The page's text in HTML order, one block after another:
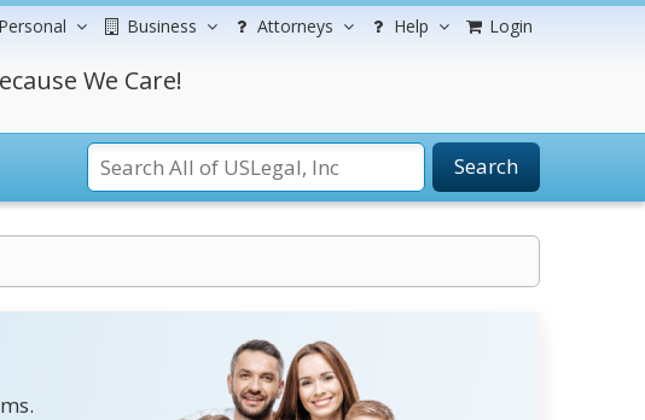
Personal Business Attorneys Help Login
We Care!
Search